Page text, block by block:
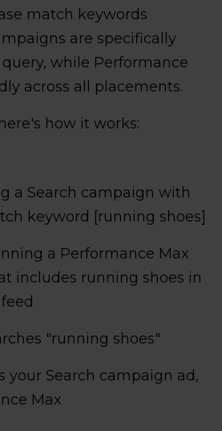
match keywords
are specifically
while Performance
across all placements.
how it works:
a Search campaign with
keyword [running shoes]
a Performance Max
includes running shoes in
"running shoes"
your Search campaign ad,
Max​